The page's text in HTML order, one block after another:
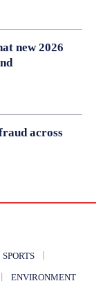
new 2026
across
SPORTS
ENVIRONMENT